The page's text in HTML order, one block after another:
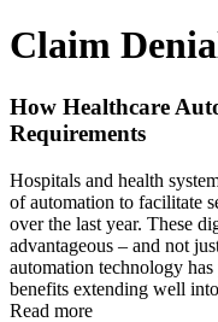
Claim
How Healthcare
Requirements
Hospitals and health
of automation to facilitate
over the last year. These
advantageous – and not
automation technology
benefits extending well into
Read more